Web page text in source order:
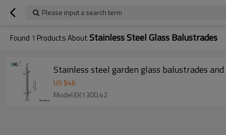
Please input a search term
Found 1 Products AboutStainless Steel Glass Balustrades
Stainless steel garden glass balustrades
US $46
Model:EK1300.42